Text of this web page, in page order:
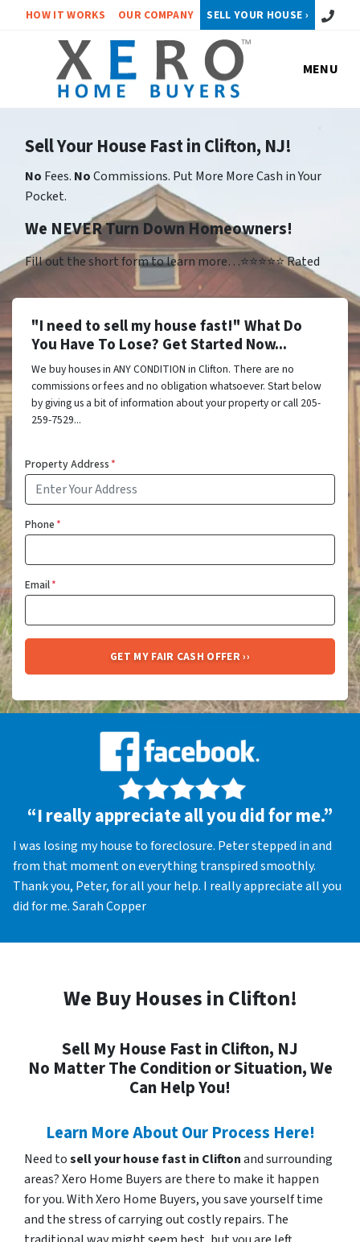
HOW IT WORKS OUR COMPANY SELL YOUR HOUSE › Call or
MENU
Sell Your House Fast in Clifton, NJ!
No Fees. NoCommissions. Put More More Cash in Your
Pocket.
We NEVER Turn Down Homeowners!
Fill out the short form to learn more…⭐⭐⭐⭐⭐ Rated
"I need to sell my house fast!" What Do
You Have To Lose? Get Started Now...
We buy houses in ANY CONDITION in Clifton. There are no
commissions or fees and no obligation whatsoever. Start below
by giving us a bit of information about your property or call 205-
259-7529...
Property Address*
Phone*
Email*
“I really appreciate all you did for me.”
I was losing my house to foreclosure. Peter stepped in and
from that moment on everything transpired smoothly.
Thank you, Peter, for all your help. I really appreciate all you
did for me. Sarah Copper
We Buy Houses in Clifton!
Sell My House Fast in Clifton, NJ
No Matter The Condition or Situation, We
Can Help You!
Learn More About Our Process Here!
Need tosell your house fast in Cliftonand surrounding
areas? Xero Home Buyers are there to make it happen
for you. With Xero Home Buyers, you save yourself time
and the stress of carrying out costly repairs. The